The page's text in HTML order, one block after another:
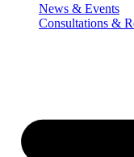
News & Events
Consultations &